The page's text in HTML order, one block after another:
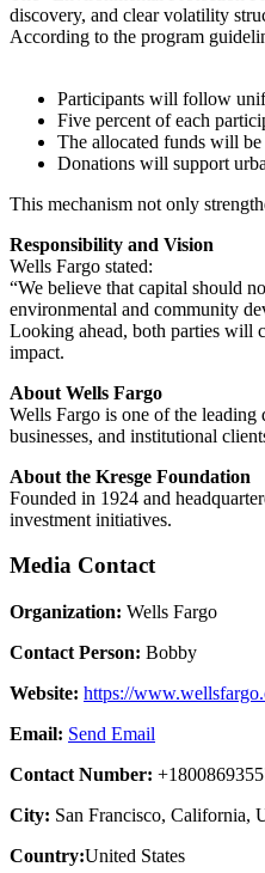
discovery, and clear volatility
According to the program
Participants will follow
Five percent of each
The allocated funds will
Donations will support
This mechanism not only
Responsibility and Vision
Wells Fargo stated:
“We believe that capital should
environmental and community
Looking ahead, both parties will
impact.
About Wells Fargo
Wells Fargo is one of the
businesses, and institutional
About the Kresge Foundation
Founded in 1924 and
investment initiatives.
Media Contact
Organization: Wells Fargo
Contact Person: Bobby
Website: https://
Email: Send Email
Contact Number:
City: San Francisco, California,
Country:United States